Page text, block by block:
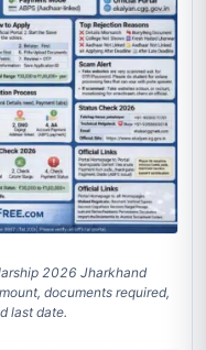
2026 Jharkhand
documents required,
last date.